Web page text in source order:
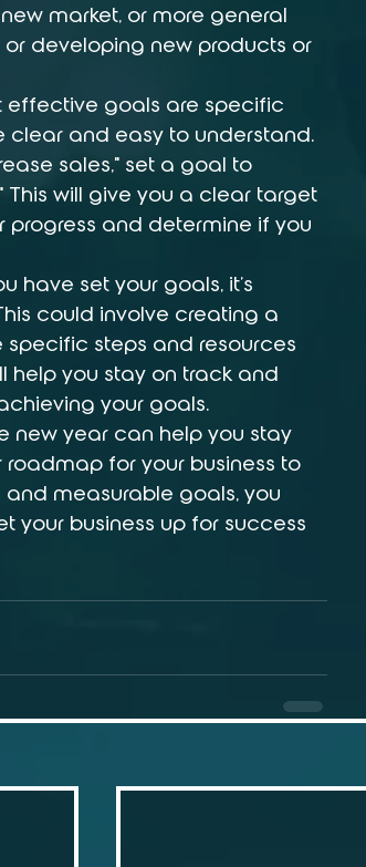
market, or more general
developing new products or
effective goals are specific
clear and easy to understand.
sales," set a goal to
This will give you a clear target
progress and determine if you
have set your goals, it's
could involve creating a
steps and resources
help you stay on track and
your goals.
new year can help you stay
for your business to
measurable goals, you
your business up for success